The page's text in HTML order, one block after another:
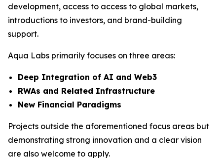
development, access to access to global markets,
introductions to investors, and brand-building
support.
Aqua Labs primarily focuses on three areas:
Deep Integration of AI and Web3
RWAs and Related Infrastructure
New Financial Paradigms
Projects outside the aforementioned focus areas but
demonstrating strong innovation and a clear vision
are also welcome to apply.